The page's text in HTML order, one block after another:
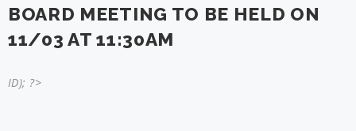
BOARD MEETING TO BE HELD ON
11/03 AT 11:30AM
ID); ?>